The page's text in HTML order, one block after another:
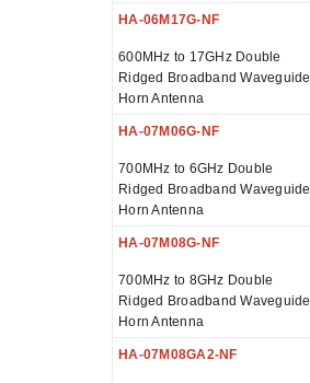
HA-06M17G-NF
600MHz to 17GHz Double
Ridged Broadband Waveguide
Horn Antenna
HA-07M06G-NF
700MHz to 6GHz Double
Ridged Broadband Waveguide
Horn Antenna
HA-07M08G-NF
700MHz to 8GHz Double
Ridged Broadband Waveguide
Horn Antenna
HA-07M08GA2-NF